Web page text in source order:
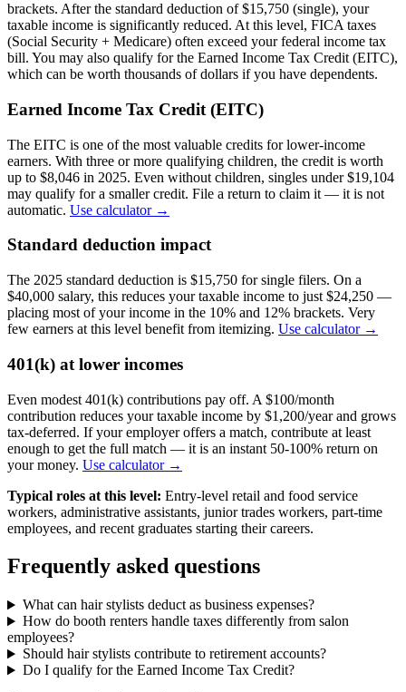
brackets. After the standard deduction of $15,750 (single), your
taxable income is significantly reduced. At this level, FICA taxes
(Social Security + Medicare) often exceed your federal income tax
bill. You may also qualify for the Earned Income Tax Credit (EITC),
which can be worth thousands of dollars if you have dependents.
Earned Income Tax Credit (EITC)
The EITC is one of the most valuable credits for lower-income
earners. With three or more qualifying children, the credit is worth
up to $8,046 in 2025. Even without children, singles under $19,104
may qualify for a smaller credit. File a return to claim it — it is not
automatic. Use calculator →
Standard deduction impact
The 2025 standard deduction is $15,750 for single filers. On a
$40,000 salary, this reduces your taxable income to just $24,250 —
placing most of your income in the 10% and 12% brackets. Very
few earners at this level benefit from itemizing. Use calculator →
401(k) at lower incomes
Even modest 401(k) contributions pay off. A $100/month
contribution reduces your taxable income by $1,200/year and grows
tax-deferred. If your employer offers a match, contribute at least
enough to get the full match — it is an instant 50-100% return on
your money. Use calculator →
Typical roles at this level: Entry-level retail and food service
workers, administrative assistants, junior trades workers, part-time
employees, and recent graduates starting their careers.
Frequently asked questions
What can hair stylists deduct as business expenses?
How do booth renters handle taxes differently from salon
employees?
Should hair stylists contribute to retirement accounts?
Do I qualify for the Earned Income Tax Credit?